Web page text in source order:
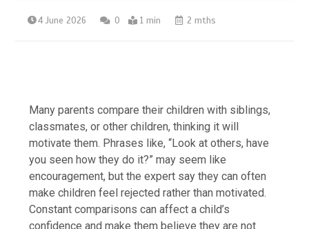
4 June 2026 0 1 min 2 mths
Many parents compare their children with siblings,
classmates, or other children, thinking it will
motivate them. Phrases like, “Look at others, have
you seen how they do it?” may seem like
encouragement, but the expert say they can often
make children feel rejected rather than motivated.
Constant comparisons can affect a child’s
confidence and make them believe they are not